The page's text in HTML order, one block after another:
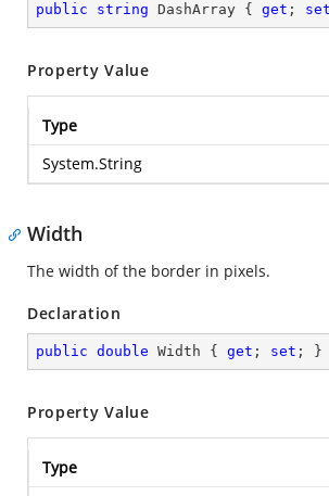
public string DashArray { get ; set
Property Value
Type
System.String
Width
The width of the border in pixels.
Declaration
public double Width { get ; set ; }
Property Value
Type